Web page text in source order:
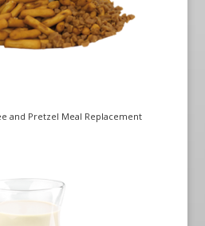
and Pretzel Meal Replacement